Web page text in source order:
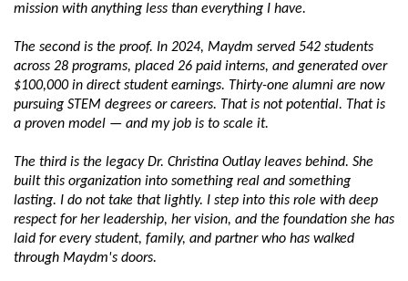
mission with anything less than everything I have.
The second is the proof. In 2024, Maydm served 542 students
across 28 programs, placed 26 paid interns, and generated over
$100,000 in direct student earnings. Thirty-one alumni are now
pursuing STEM degrees or careers. That is not potential. That is
a proven model — and my job is to scale it.
The third is the legacy Dr. Christina Outlay leaves behind. She
built this organization into something real and something
lasting. I do not take that lightly. I step into this role with deep
respect for her leadership, her vision, and the foundation she has
laid for every student, family, and partner who has walked
through Maydm's doors.